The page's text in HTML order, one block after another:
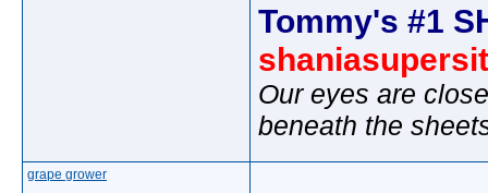
Tommy's #1
Our eyes are
beneath the
grape grower